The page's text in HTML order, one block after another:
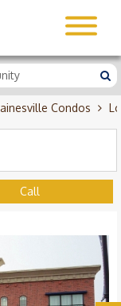
Condos
Call